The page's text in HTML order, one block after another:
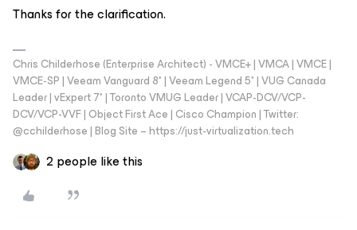
Thanks for the clarification.
Chris Childerhose (Enterprise Architect) - VMCE+ | VMCA | VMCE |
VMCE-SP | Veeam Vanguard 8* | Veeam Legend 5* | VUG Canada
Leader | vExpert 7* | Toronto VMUG Leader | VCAP-DCV/VCP-
DCV/VCP-VVF | Object First Ace | Cisco Champion | Twitter:
@cchilderhose | Blog Site – https://just-virtualization.tech
2 people like this